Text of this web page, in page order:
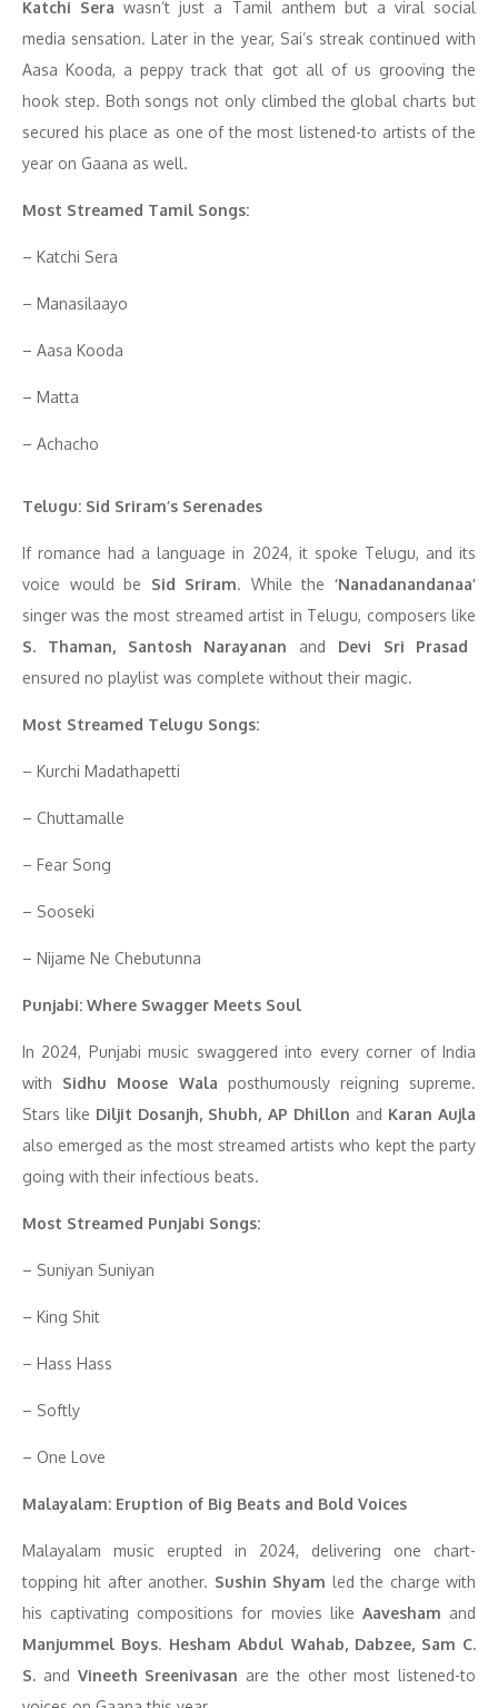
Katchi Sera wasn’t just a Tamil anthem but a viral social
media sensation. Later in the year, Sai’s streak continued with
Aasa Kooda, a peppy track that got all of us grooving the
hook step. Both songs not only climbed the global charts but
secured his place as one of the most listened-to artists of the
year on Gaana as well.
Most Streamed Tamil Songs:
– Katchi Sera
– Manasilaayo
– Aasa Kooda
– Matta
– Achacho
Telugu: Sid Sriram’s Serenades
If romance had a language in 2024, it spoke Telugu, and its
voice would be Sid Sriram. While the‘Nanadanandanaa’
singer was the most streamed artist in Telugu, composers like
S. Thaman, Santosh Narayanan and Devi Sri Prasad
ensured no playlist was complete without their magic.
Most Streamed Telugu Songs:
– Kurchi Madathapetti
– Chuttamalle
– Fear Song
– Sooseki
– Nijame Ne Chebutunna
Punjabi: Where Swagger Meets Soul
In 2024, Punjabi music swaggered into every corner of India
with Sidhu Moose Wala posthumously reigning supreme.
Stars like Diljit Dosanjh, Shubh, AP Dhillon and Karan Aujla
also emerged as the most streamed artists who kept the party
going with their infectious beats.
Most Streamed Punjabi Songs:
– Suniyan Suniyan
– King Shit
– Hass Hass
– Softly
– One Love
Malayalam: Eruption of Big Beats and Bold Voices
Malayalam music erupted in 2024, delivering one chart-
topping hit after another. Sushin Shyam led the charge with
his captivating compositions for movies like Aavesham and
Manjummel Boys. Hesham Abdul Wahab, Dabzee, Sam C.
S. and Vineeth Sreenivasan are the other most listened-to